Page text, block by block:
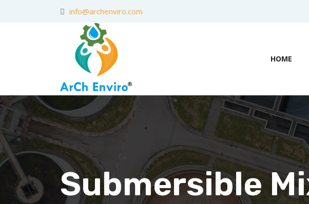
info@archenviro.com
HOME
Submersible